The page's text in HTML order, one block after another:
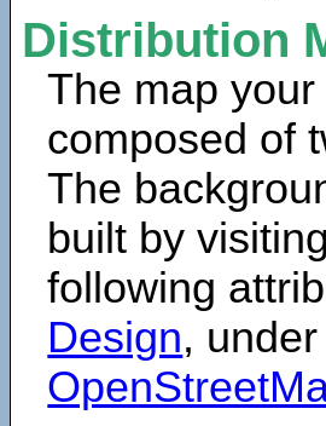
Distribution
The map
composed of
The
built by
following
Design, under